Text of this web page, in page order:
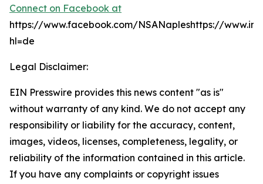
Connect on Facebook at
https://www.facebook.com/NSANapleshttps://
hl=de
Legal Disclaimer:
EIN Presswire provides this news content "as is"
without warranty of any kind. We do not accept any
responsibility or liability for the accuracy, content,
images, videos, licenses, completeness, legality, or
reliability of the information contained in this article.
If you have any complaints or copyright issues